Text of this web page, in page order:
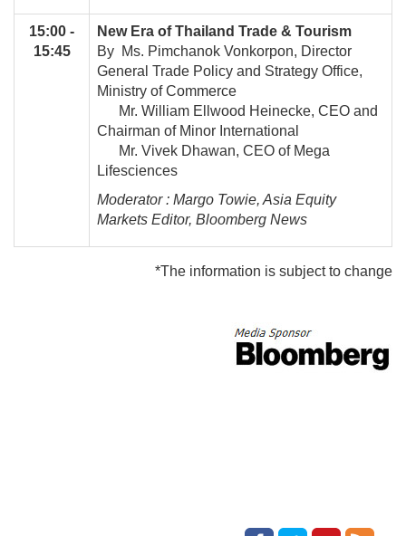
15:00 -
15:45
New Era of Thailand Trade & Tourism
By Ms. Pimchanok Vonkorpon, Director
General Trade Policy and Strategy Office,
Ministry of Commerce
Mr. William Ellwood Heinecke, CEO and
Chairman of Minor International
Mr. Vivek Dhawan, CEO of Mega
Lifesciences
Moderator : Margo Towie, Asia Equity
Markets Editor, Bloomberg News
*The information is subject to change